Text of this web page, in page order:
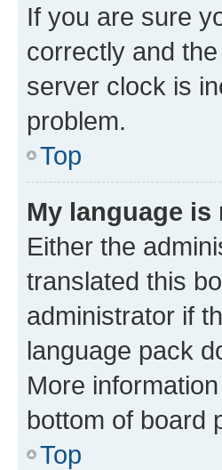
If you are sure
correctly and
server clock is
problem.
Top
My language
Either the
translated this
administrator if
language pack
More
bottom of board
Top